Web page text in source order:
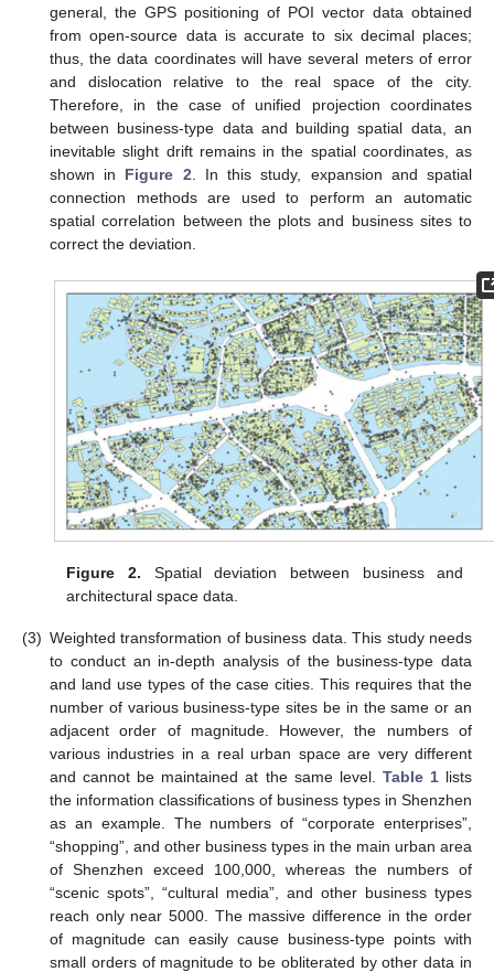
general, the GPS positioning of POI vector data obtained
from open-source data is accurate to six decimal places;
thus, the data coordinates will have several meters of error
and dislocation relative to the real space of the city.
Therefore, in the case of unified projection coordinates
between business-type data and building spatial data, an
inevitable slight drift remains in the spatial coordinates, as
shown in Figure 2 . In this study, expansion and spatial
connection methods are used to perform an automatic
spatial correlation between the plots and business sites to
correct the deviation.
Figure 2. Spatial deviation between business and
architectural space data.
(3) Weighted transformation of business data. This study needs
to conduct an in-depth analysis of the business-type data
and land use types of the case cities. This requires that the
number of various business-type sites be in the same or an
adjacent order of magnitude. However, the numbers of
various industries in a real urban space are very different
and cannot be maintained at the same level. Table 1lists
the information classifications of business types in Shenzhen
as an example. The numbers of “corporate enterprises”,
“shopping”, and other business types in the main urban area
of Shenzhen exceed 100,000, whereas the numbers of
“scenic spots”, “cultural media”, and other business types
reach only near 5000. The massive difference in the order
of magnitude can easily cause business-type points with
small orders of magnitude to be obliterated by other data in